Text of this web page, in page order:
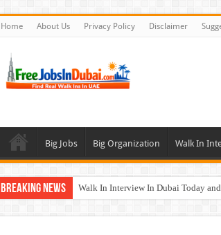
Home About Us Privacy Policy Disclaimer
Big Jobs Big Organization Walk In
Breaking News Walk In Interview In Dubai Today